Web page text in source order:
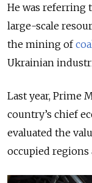
He was referring
large-scale
the mining of
Ukrainian
Last year, Prime
country’s chief
evaluated the
occupied regions